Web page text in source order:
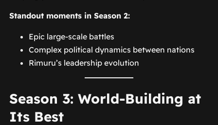
Standout moments in Season 2:
Epic large-scale battles
Complex political dynamics between nations
Rimuru’s leadership evolution
Season 3: World-Building at
Its Best